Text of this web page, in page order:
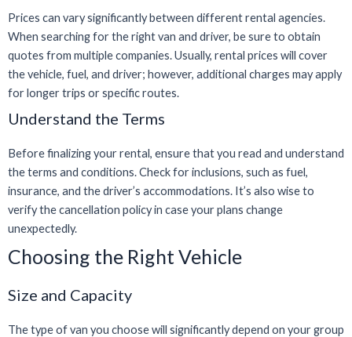
Prices can vary significantly between different rental agencies.
When searching for the right van and driver, be sure to obtain
quotes from multiple companies. Usually, rental prices will cover
the vehicle, fuel, and driver; however, additional charges may apply
for longer trips or specific routes.
Understand the Terms
Before finalizing your rental, ensure that you read and understand
the terms and conditions. Check for inclusions, such as fuel,
insurance, and the driver’s accommodations. It’s also wise to
verify the cancellation policy in case your plans change
unexpectedly.
Choosing the Right Vehicle
Size and Capacity
The type of van you choose will significantly depend on your group